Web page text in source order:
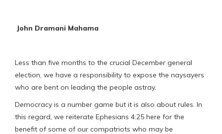
John Dramani Mahama
Less than five months to the crucial December general
election, we have a responsibility to expose the naysayers
who are bent on leading the people astray.
Democracy is a number game but it is also about rules. In
this regard, we reiterate Ephesians 4:25 here for the
benefit of some of our compatriots who may be